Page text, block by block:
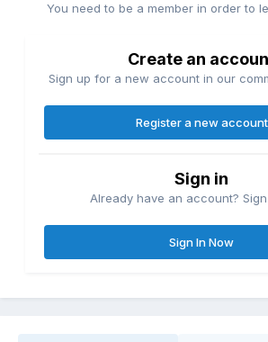
You need to be a member in order to
Create an
Sign up for a new account in our
Register a new account
Sign in
Already have an account?
Sign In Now